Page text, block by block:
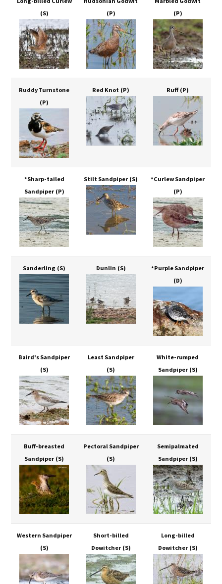
(S)
(P)
(P)
Ruddy Turnstone
(P)
Red Knot (P) Ruff (P)
*Sharp-tailed
Sandpiper (P)
Stilt Sandpiper (S)
*Curlew Sandpiper
(P)
Sanderling (S) Dunlin (S)
*Purple Sandpiper
(D)
Baird's Sandpiper
(S)
Least Sandpiper
(S)
White-rumped
Sandpiper (S)
Buff-breasted
Sandpiper (S)
Pectoral Sandpiper
(S)
Semipalmated
Sandpiper (S)
Western Sandpiper
(S)
Short-billed
Dowitcher (S)
Long-billed
Dowitcher (S)